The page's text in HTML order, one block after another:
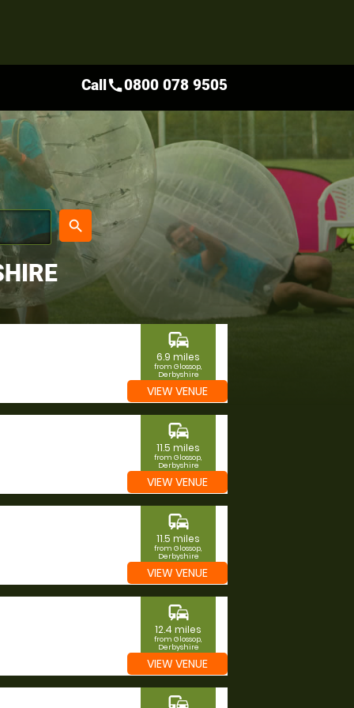
place
search
Callcall0800 078 9505
commute
6.9 miles
from Glossop,
Derbyshire
VIEW VENUE
commute
11.5 miles
from Glossop,
Derbyshire
VIEW VENUE
commute
11.5 miles
from Glossop,
Derbyshire
VIEW VENUE
commute
12.4 miles
from Glossop,
Derbyshire
VIEW VENUE
commute